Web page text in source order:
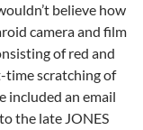
believe how
camera and film
of red and
time scratching of
included an email
the late JONES